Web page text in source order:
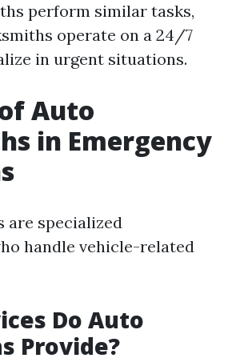
perform similar tasks,
operate on a 24/7
in urgent situations.
Auto
in Emergency
are specialized
handle vehicle-related
Do Auto
Provide?